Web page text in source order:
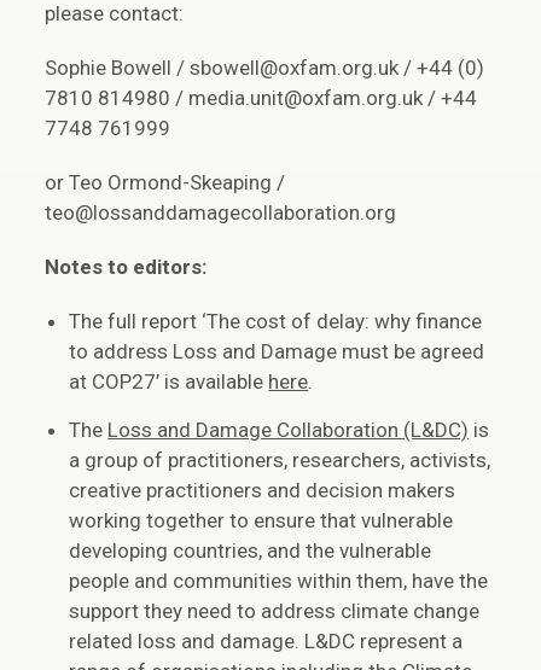
please contact:
Sophie Bowell / sbowell@oxfam.org.uk / +44 (0)
7810 814980 / media.unit@oxfam.org.uk / +44
7748 761999
or Teo Ormond-Skeaping /
teo@lossanddamagecollaboration.org
Notes to editors:
The full report ‘The cost of delay: why finance
to address Loss and Damage must be agreed
at COP27’ is available here.
The Loss and Damage Collaboration (L&DC) is
a group of practitioners, researchers, activists,
creative practitioners and decision makers
working together to ensure that vulnerable
developing countries, and the vulnerable
people and communities within them, have the
support they need to address climate change
related loss and damage. L&DC represent a